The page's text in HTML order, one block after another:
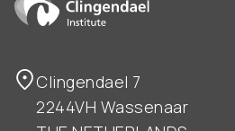
Clingendael 7
2244VH Wassenaar